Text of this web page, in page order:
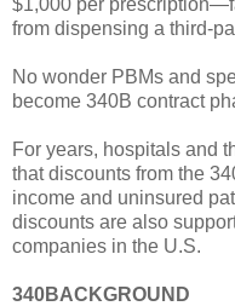
from dispensing a third-
No wonder PBMs and
become 340B contract
For years, hospitals and
that discounts from the
income and uninsured
discounts are also
companies in the U.S.
340BACKGROUND